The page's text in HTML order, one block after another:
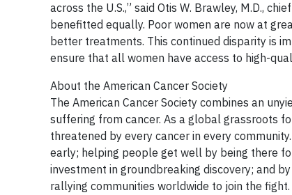
across the U.S.,” said Otis W. Brawley, M.D.,
benefitted equally. Poor women are now at
better treatments. This continued disparity is
ensure that all women have access to high-
About the American Cancer Society
The American Cancer Society combines an
suffering from cancer. As a global grassroots
threatened by every cancer in every
early; helping people get well by being there
investment in groundbreaking discovery; and
rallying communities worldwide to join the